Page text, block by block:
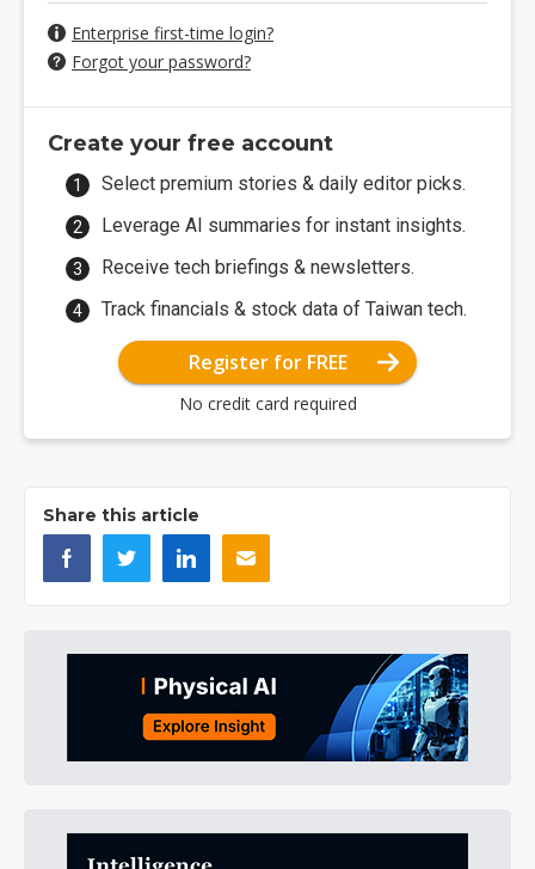
Enterprise first-time login?
Forgot your password?
Create your free account
Select premium stories & daily editor picks.
Leverage AI summaries for instant insights.
Receive tech briefings & newsletters.
Track financials & stock data of Taiwan tech.
Register for FREE
No credit card required
Share this article